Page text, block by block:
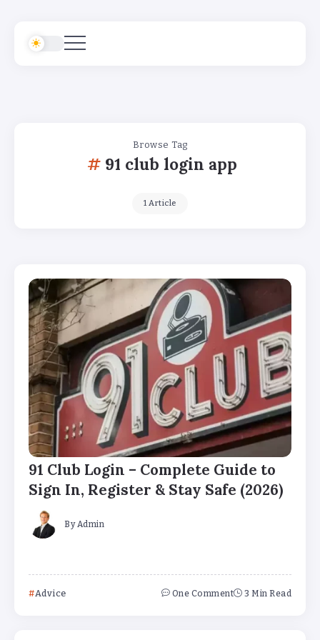
Browse Tag
91 club login app
1 Article
91 Club Login – Complete Guide to
Sign In, Register & Stay Safe (2026)
By Admin
Advice One Comment 3 Min Read